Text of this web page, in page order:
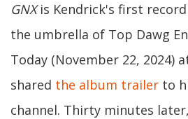
GNXis Kendrick's first
the umbrella of Top Dawg
Today (November 22, 2024)
shared the album trailer to
channel. Thirty minutes